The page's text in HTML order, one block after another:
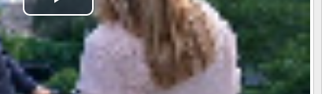
Play
Video